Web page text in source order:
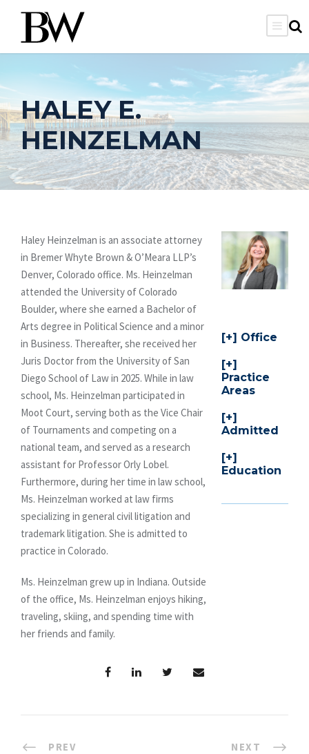
HALEY E.
HEINZELMAN
Office
Practice
Areas
Admitted
Education
Haley Heinzelman is an associate attorney
in Bremer Whyte Brown & O’Meara LLP’s
Denver, Colorado office. Ms. Heinzelman
attended the University of Colorado
Boulder, where she earned a Bachelor of
Arts degree in Political Science and a minor
in Business. Thereafter, she received her
Juris Doctor from the University of San
Diego School of Law in 2025. While in law
school, Ms. Heinzelman participated in
Moot Court, serving both as the Vice Chair
of Tournaments and competing on a
national team, and served as a research
assistant for Professor Orly Lobel.
Furthermore, during her time in law school,
Ms. Heinzelman worked at law firms
specializing in general civil litigation and
trademark litigation. She is admitted to
practice in Colorado.
Ms. Heinzelman grew up in Indiana. Outside
of the office, Ms. Heinzelman enjoys hiking,
traveling, skiing, and spending time with
her friends and family.
PREV NEXT